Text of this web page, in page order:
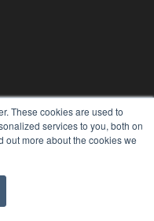
These cookies are used to
services to you, both on
out more about the cookies we